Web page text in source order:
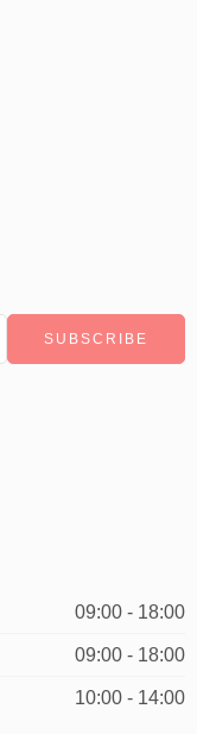
09:00 - 18:00
09:00 - 18:00
10:00 - 14:00